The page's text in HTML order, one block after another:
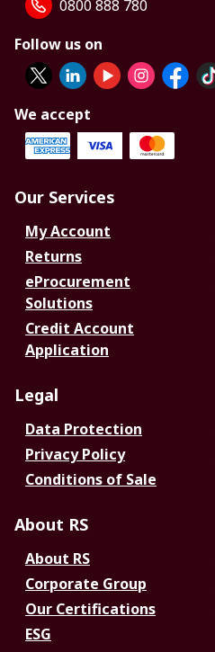
0800 888 780
Follow us on
We accept
Our Services
My Account
Returns
eProcurement
Solutions
Credit Account
Application
Legal
Data Protection
Privacy Policy
Conditions of Sale
About RS
About RS
Corporate Group
Our Certifications
ESG